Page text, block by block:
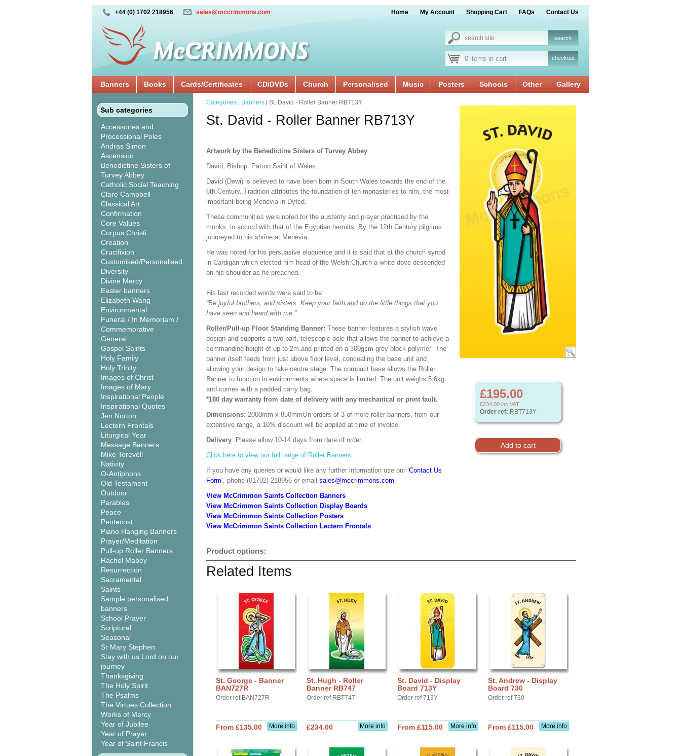
+44 (0) 1702 218956 sales@mccrimmons.com Home My Account Shopping Cart FAQs Contact Us
0 items in cart checkout
Banners Books Cards/Certificates CD/DVDs Church Personalised Music Posters Schools Other Gallery
Sub categories
Accessories and
Processional Poles
Andras Simon
Ascension
Benedictine Sisters of
Turvey Abbey
Catholic Social Teaching
Clare Campbell
Classical Art
Confirmation
Core Values
Corpus Christi
Creation
Crucifixion
Customised/Personalised
Diversity
Divine Mercy
Easter banners
Elizabeth Wang
Environmental
Funeral / In Memoriam /
Commemorative
General
Gospel Saints
Holy Family
Holy Trinity
Images of Christ
Images of Mary
Inspirational People
Inspirational Quotes
Jen Norton
Lectern Frontals
Liturgical Year
Message Banners
Mike Torevell
Nativity
O-Antiphons
Old Testament
Outdoor
Parables
Peace
Pentecost
Piano Hanging Banners
Prayer/Meditation
Pull-up Roller Banners
Rachel Mabey
Resurrection
Sacramental
Saints
Sample personalised
banners
School Prayer
Scriptural
Seasonal
Sr Mary Stephen
Stay with us Lord on our
journey
Thanksgiving
The Holy Spirit
The Psalms
The Virtues Collection
Works of Mercy
Year of Jubilee
Year of Prayer
Year of Saint Francis
£195.00
£234.00 inc VAT
Order ref: RBT713Y
Categories Banners | St. David - Roller Banner RB713Y
St. David - Roller Banner RB713Y
Artwork by the Benedictine Sisters of Turvey Abbey
David, Bishop. Patron Saint of Wales.
David (Dewi) is believed to have been born in South Wales towards the end of the
6th Century. Tradition attributes the foundation of ten monasteries to him, the most
important being Menevia in Dyfed.
These communities were noted for the austerity and prayer practised by the
monks, in accord with that of the Egyptian hermits. By the 12th Century pilgrims
journeyed to his shrine at Menevia.
He was noted for his persuasive eloquence and it is said that at the church synod
in Cardigan which elected him head of the Welsh Church a white dove descended
on his shoulder as he preached.
His last recorded words were said to be:
“Be joyful brothers, and sisters. Keep your faith and do the little things that you
have seen and heard with me.”
Roller/Pull-up Floor Standing Banner: These banner features a stylish wave
design and supports a two-part, telescopic pole that allows the banner to achieve a
commanding height of up to 2m.and printed on a 300gsm grey block polymer The
banner itself feeds from just above floor level, concealing the base unit and
allowing your design to take centre stage. The compact base allows the Roller
Banner to function in environments where space is limited. The unit weighs 5.6kg
and comes with a padded carry bag.
*180 day warranty from date of delivery with any mechanical or print fault.
Dimensions: 2000mm x 850mmOn orders of 3 of more roller banners, from our
extensive range, a 10% discount will be applied at time of invoice.
Delivery: Please allow 10-14 days from date of order.
Click here to view our full range of Roller Banners.
If you have any queries or would like any further information use our ‘Contact Us
Form’, phone (01702) 218956 or email sales@mccrimmons.com
View McCrimmon Saints Collection Banners
View McCrimmon Saints Collection Display Boards
View McCrimmon Saints Collection Posters
View McCrimmon Saints Collection Lectern Frontals
Product options:
Related Items
St. George - Banner
BAN727R
Order ref BAN727R
More info
From £135.00
St. Hugh - Roller
Banner RB747
Order ref RBT747
More info
£234.00
St. David - Display
Board 713Y
Order ref 713Y
More info
From £115.00
St. Andrew - Display
Board 730
Order ref 730
More info
From £115.00